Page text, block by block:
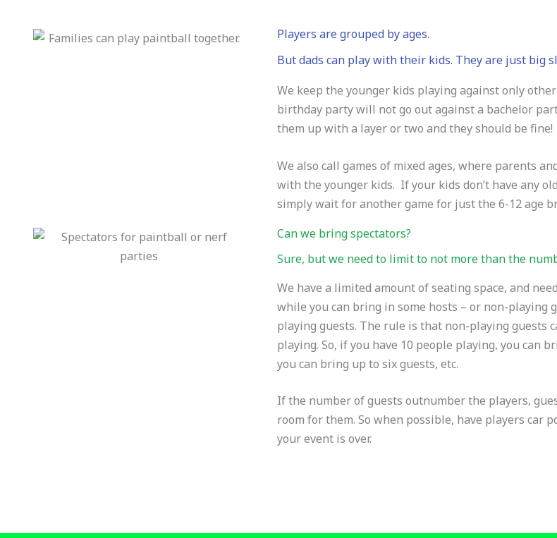
Players are grouped by ages.
But dads can play with their kids. They are just big
We keep the younger kids playing against only
birthday party will not go out against a bachelor
them up with a layer or two and they should be fine!
We also call games of mixed ages, where parents
with the younger kids. If your kids don’t have any
simply wait for another game for just the 6-12 age
Can we bring spectators?
Sure, but we need to limit to not more than the
We have a limited amount of seating space, and
while you can bring in some hosts – or non-playing
playing guests. The rule is that non-playing guests
playing. So, if you have 10 people playing, you can
you can bring up to six guests, etc.
If the number of guests outnumber the players,
room for them. So when possible, have players car
your event is over.